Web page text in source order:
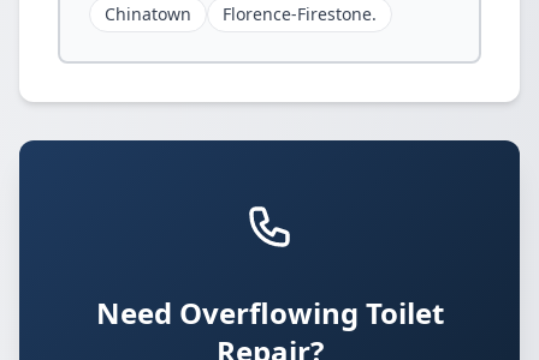
Chinatown
Florence-Firestone.
Need Overflowing Toilet
Repair?